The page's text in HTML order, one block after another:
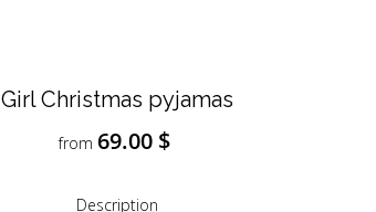
Girl Christmas pyjamas
from 69.00 $
Description